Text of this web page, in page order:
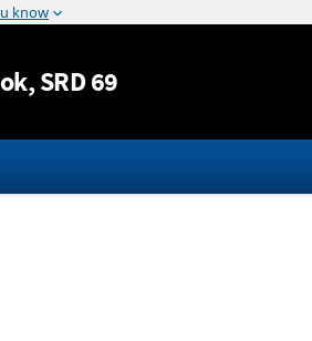
Jump to content
, SRD 69